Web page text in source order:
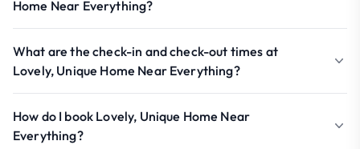
Home Near Everything?
What are the check-in and check-out times at
Lovely, Unique Home Near Everything?
How do I book Lovely, Unique Home Near
Everything?